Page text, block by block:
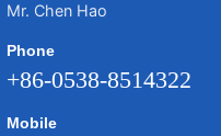
Mr. Chen Hao
Phone
+86-0538-8514322
Mobile